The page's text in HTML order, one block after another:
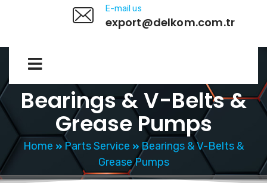
E-mail us
export@delkom.com.tr
Bearings & V-Belts &
Grease Pumps
Home Parts Service
Bearings & V-Belts &
Grease Pumps